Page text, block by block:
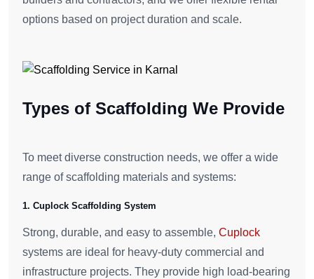
options based on project duration and scale.
Types of Scaffolding We Provide
To meet diverse construction needs, we offer a wide
range of scaffolding materials and systems:
1. Cuplock Scaffolding System
Strong, durable, and easy to assemble, Cuplock
systems are ideal for heavy-duty commercial and
infrastructure projects. They provide high load-bearing